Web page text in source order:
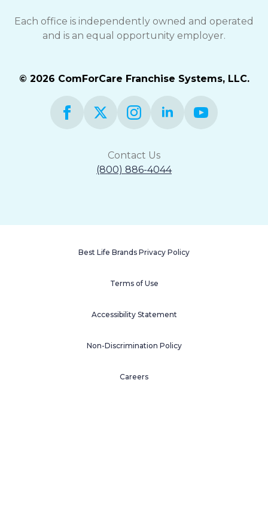
Each office is independently owned and operated
and is an equal opportunity employer.
© 2026 ComForCare Franchise Systems, LLC.
Contact Us
(800) 886-4044
Best Life Brands Privacy Policy
Terms of Use
Accessibility Statement
Non-Discrimination Policy
Careers